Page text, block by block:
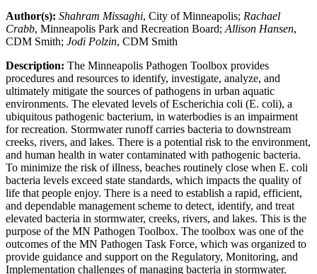
Author(s): Shahram Missaghi, City of Minneapolis; Rachael
Crabb, Minneapolis Park and Recreation Board; Allison Hansen,
CDM Smith; Jodi Polzin, CDM Smith
Description: The Minneapolis Pathogen Toolbox provides
procedures and resources to identify, investigate, analyze, and
ultimately mitigate the sources of pathogens in urban aquatic
environments. The elevated levels of Escherichia coli (E. coli), a
ubiquitous pathogenic bacterium, in waterbodies is an impairment
for recreation. Stormwater runoff carries bacteria to downstream
creeks, rivers, and lakes. There is a potential risk to the environment,
and human health in water contaminated with pathogenic bacteria.
To minimize the risk of illness, beaches routinely close when E. coli
bacteria levels exceed state standards, which impacts the quality of
life that people enjoy. There is a need to establish a rapid, efficient,
and dependable management scheme to detect, identify, and treat
elevated bacteria in stormwater, creeks, rivers, and lakes. This is the
purpose of the MN Pathogen Toolbox. The toolbox was one of the
outcomes of the MN Pathogen Task Force, which was organized to
provide guidance and support on the Regulatory, Monitoring, and
Implementation challenges of managing bacteria in stormwater.